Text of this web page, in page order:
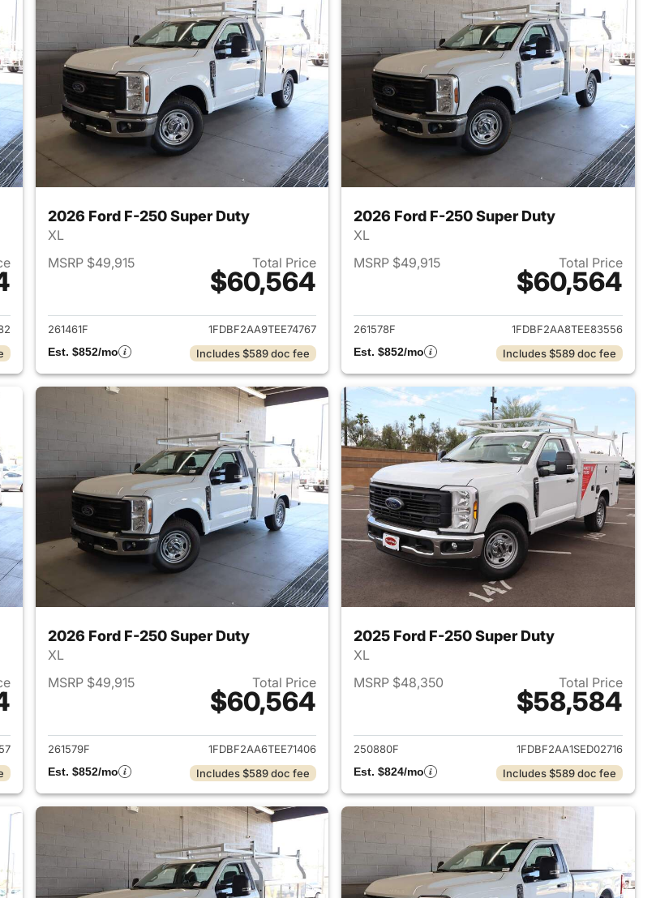
Ford F-250 Super Duty
2026 Ford F-250 Super Duty
XL
MSRP $49,915
Total Price
$60,564
View details for 2026 Ford F-250 Super Duty
261461F
1FDBF2AA9TEE74767
Est. $852/mo
Includes $589 doc fee
2026 Ford F-250 Super Duty
XL
MSRP $49,915
Total Price
$60,564
View details for 2026 Ford
261578F
1FDBF2AA8TEE83556
Est. $852/mo
Includes $589 doc fee
Ford F-250 Super Duty
2026 Ford F-250 Super Duty
XL
MSRP $49,915
Total Price
$60,564
View details for 2026 Ford F-250 Super Duty
261579F
1FDBF2AA6TEE71406
Est. $852/mo
Includes $589 doc fee
2025 Ford F-250 Super Duty
XL
MSRP $48,350
Total Price
$58,584
View details for 2025 Ford
250880F
1FDBF2AA1SED02716
Est. $824/mo
Includes $589 doc fee